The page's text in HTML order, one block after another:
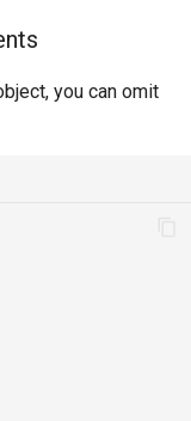
you can omit